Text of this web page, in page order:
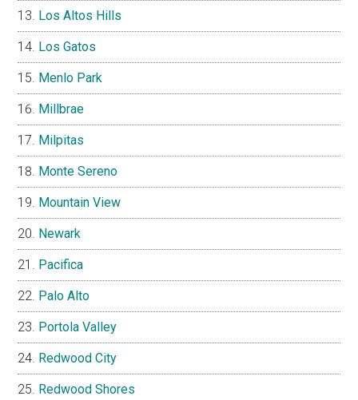
Los Altos Hills
Los Gatos
Menlo Park
Millbrae
Milpitas
Monte Sereno
Mountain View
Newark
Pacifica
Palo Alto
Portola Valley
Redwood City
Redwood Shores